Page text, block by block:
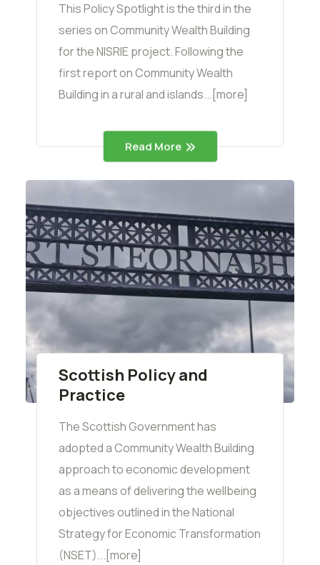
This Policy Spotlight is the third in the
series on Community Wealth Building
for the NISRIE project. Following the
first report on Community Wealth
Building in a rural and islands...[more]
Read More
Scottish Policy and
Practice
The Scottish Government has
adopted a Community Wealth Building
approach to economic development
as a means of delivering the wellbeing
objectives outlined in the National
Strategy for Economic Transformation
(NSET)...[more]